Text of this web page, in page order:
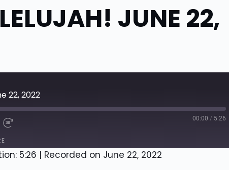
JUNE 22,
22, 2022
00:00 / 5:26
5:26 | Recorded on June 22, 2022